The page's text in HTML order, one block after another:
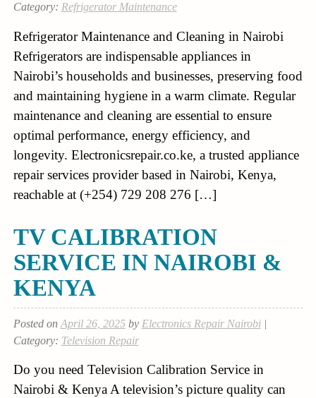
Category: Refrigerator Maintenance
Refrigerator Maintenance and Cleaning in Nairobi
Refrigerators are indispensable appliances in
Nairobi’s households and businesses, preserving food
and maintaining hygiene in a warm climate. Regular
maintenance and cleaning are essential to ensure
optimal performance, energy efficiency, and
longevity. Electronicsrepair.co.ke, a trusted appliance
repair services provider based in Nairobi, Kenya,
reachable at (+254) 729 208 276 […]
TV CALIBRATION
SERVICE IN NAIROBI &
KENYA
Posted on April 26, 2025by Electronics Repair Nairobi|
Category: Television Repair
Do you need Television Calibration Service in
Nairobi & Kenya A television’s picture quality can